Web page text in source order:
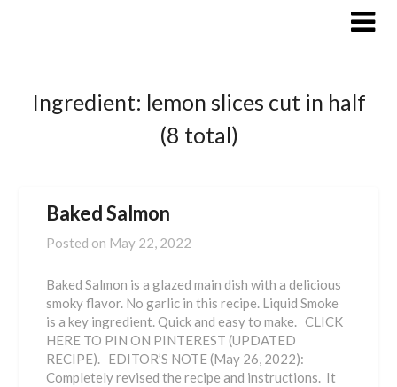
Ingredient: lemon slices cut in half
(8 total)
Baked Salmon
Posted on May 22, 2022
Baked Salmon is a glazed main dish with a delicious
smoky flavor. No garlic in this recipe. Liquid Smoke
is a key ingredient. Quick and easy to make. CLICK
HERE TO PIN ON PINTEREST (UPDATED
RECIPE). EDITOR’S NOTE (May 26, 2022):
Completely revised the recipe and instructions. It